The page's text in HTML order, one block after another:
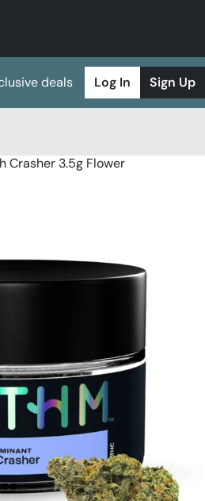
deals Log In Sign Up
Crasher 3.5g Flower